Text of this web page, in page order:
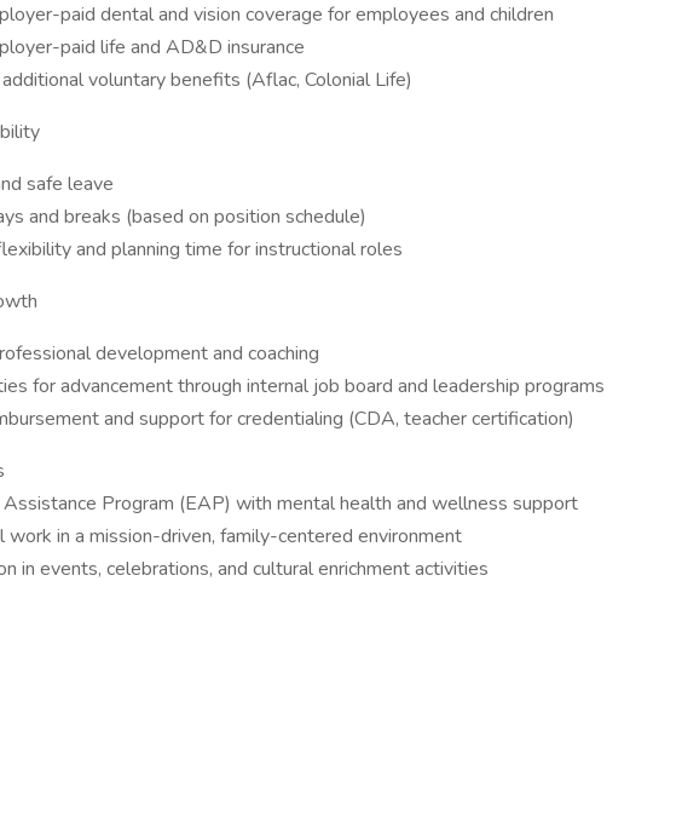
paid dental and vision coverage for employees and children
paid life and AD&D insurance
voluntary benefits (Aflac, Colonial Life)
safe leave
and breaks (based on position schedule)
and planning time for instructional roles
development and coaching
for advancement through internal job board and leadership programs
and support for credentialing (CDA, teacher certification)
Program (EAP) with mental health and wellness support
work in a mission-driven, family-centered environment
in events, celebrations, and cultural enrichment activities